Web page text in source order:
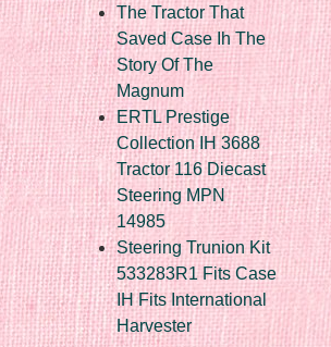
The Tractor That
Saved Case Ih The
Story Of The
Magnum
ERTL Prestige
Collection IH 3688
Tractor 116 Diecast
Steering MPN
14985
Steering Trunion Kit
533283R1 Fits Case
IH Fits International
Harvester